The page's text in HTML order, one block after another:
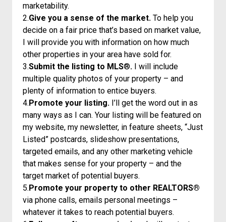
marketability.
2.Give you a sense of the market. To help you
decide on a fair price that’s based on market value,
I will provide you with information on how much
other properties in your area have sold for.
3.Submit the listing to MLS®. I will include
multiple quality photos of your property – and
plenty of information to entice buyers.
4.Promote your listing. I’ll get the word out in as
many ways as I can. Your listing will be featured on
my website, my newsletter, in feature sheets, “Just
Listed” postcards, slideshow presentations,
targeted emails, and any other marketing vehicle
that makes sense for your property – and the
target market of potential buyers.
5.Promote your property to other REALTORS®
via phone calls, emails personal meetings –
whatever it takes to reach potential buyers.